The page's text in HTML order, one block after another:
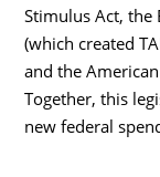
Stimulus Act, the
(which created
and the
Together, this
new federal